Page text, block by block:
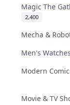
Magic The
2,400
Mecha &
Men's
Modern
Movie & TV